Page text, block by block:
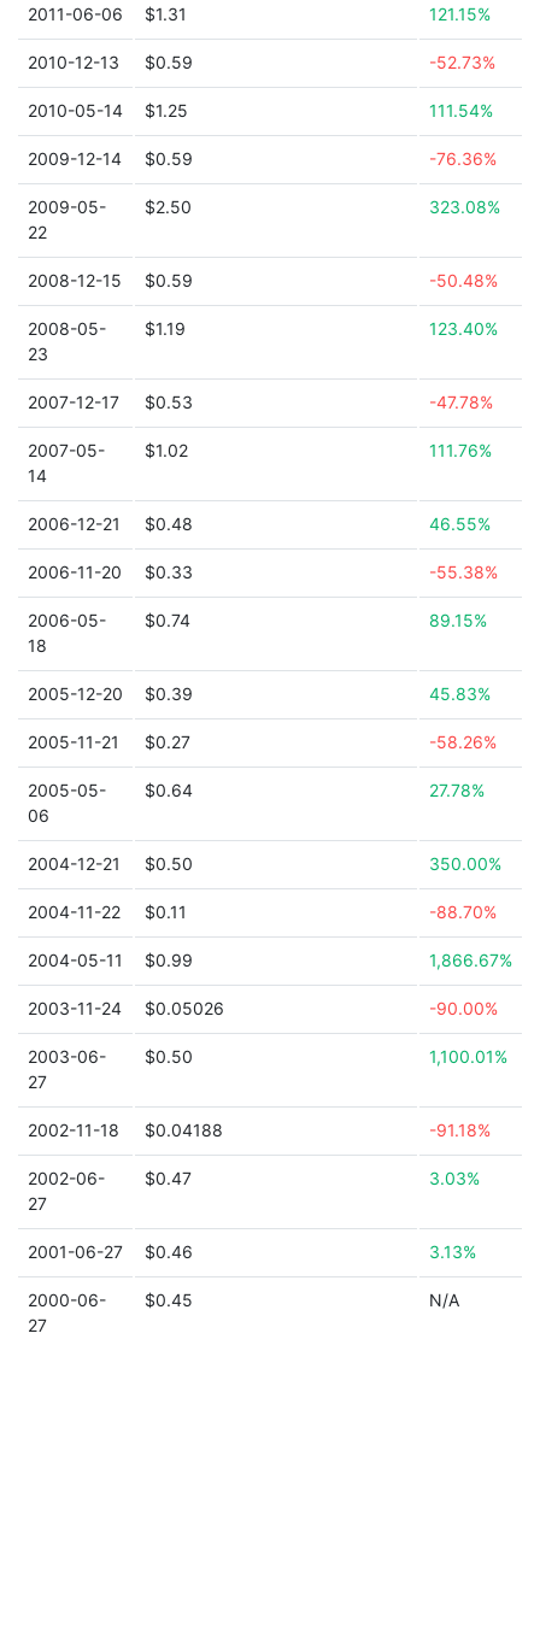
2011-06-06 $1.31 121.15%
2010-12-13 $0.59 -52.73%
2010-05-14 $1.25 111.54%
2009-12-14 $0.59 -76.36%
2009-05-
22
$2.50 323.08%
2008-12-15 $0.59 -50.48%
2008-05-
23
$1.19 123.40%
2007-12-17 $0.53 -47.78%
2007-05-
14
$1.02 111.76%
2006-12-21 $0.48 46.55%
2006-11-20 $0.33 -55.38%
2006-05-
18
$0.74 89.15%
2005-12-20 $0.39 45.83%
2005-11-21 $0.27 -58.26%
2005-05-
06
$0.64 27.78%
2004-12-21 $0.50 350.00%
2004-11-22 $0.11 -88.70%
2004-05-11 $0.99 1,866.67%
2003-11-24 $0.05026 -90.00%
2003-06-
27
$0.50 1,100.01%
2002-11-18 $0.04188 -91.18%
2002-06-
27
$0.47 3.03%
2001-06-27 $0.46 3.13%
2000-06-
27
$0.45 N/A